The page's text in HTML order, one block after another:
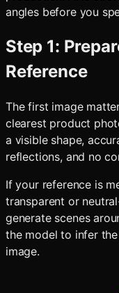
angles before you
Step 1:
Reference
The first image
clearest product
a visible shape,
reflections, and no
If your reference is
transparent or
generate scenes
the model to infer
image.